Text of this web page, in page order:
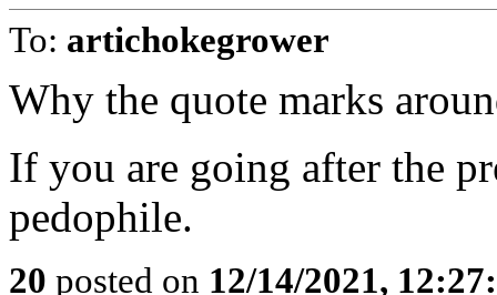
To: artichokegrower
Why the quote marks
If you are going after the
pedophile.
20 posted on 12/14/2021,